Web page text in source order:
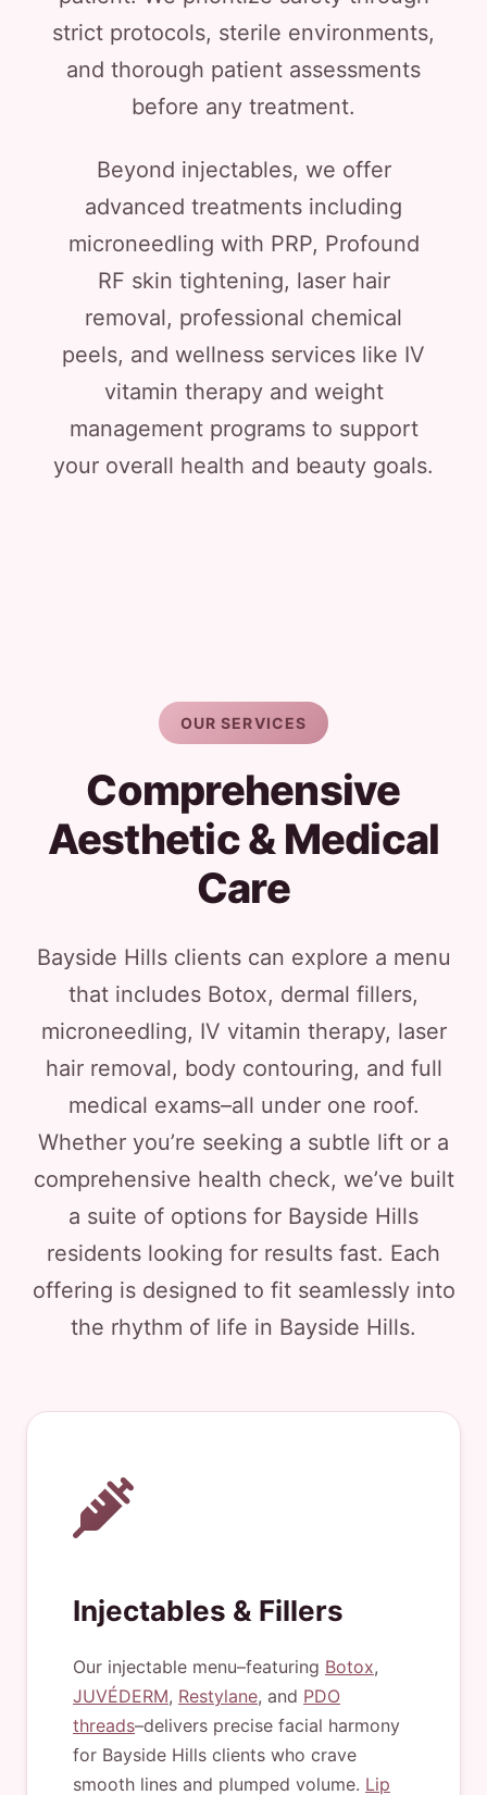
strict protocols, sterile environments,
and thorough patient assessments
before any treatment.
Beyond injectables, we offer
advanced treatments including
microneedling with PRP, Profound
RF skin tightening, laser hair
removal, professional chemical
peels, and wellness services like IV
vitamin therapy and weight
management programs to support
your overall health and beauty goals.
OUR SERVICES
Comprehensive
Aesthetic & Medical
Care
Bayside Hills clients can explore a menu
that includes Botox, dermal fillers,
microneedling, IV vitamin therapy, laser
hair removal, body contouring, and full
medical exams–all under one roof.
Whether you’re seeking a subtle lift or a
comprehensive health check, we’ve built
a suite of options for Bayside Hills
residents looking for results fast. Each
offering is designed to fit seamlessly into
the rhythm of life in Bayside Hills.
Injectables & Fillers
Our injectable menu–featuring Botox,
JUVÉDERM, Restylane, and PDO
threads–delivers precise facial harmony
for Bayside Hills clients who crave
smooth lines and plumped volume. Lip